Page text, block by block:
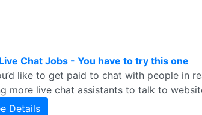
Chat Jobs - You have to try this one
like to get paid to chat with people in
more live chat assistants to talk to
Details